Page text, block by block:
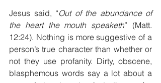
Jesus said, “Out of the abundance of
the heart the mouth speaketh” (Matt.
12:24). Nothing is more suggestive of a
person’s true character than whether or
not they use profanity. Dirty, obscene,
blasphemous words say a lot about a